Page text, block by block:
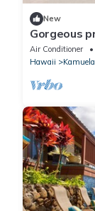
New
Gorgeous
views &
Air Conditioner
Hawaii
Kamuela